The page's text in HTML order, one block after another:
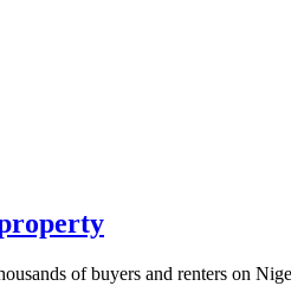
of buyers and renters on